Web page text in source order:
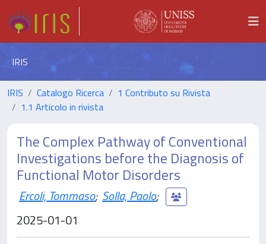
IRIS
IRIS Catalogo Ricerca
1 Contributo su Rivista
1.1 Articolo in rivista
The Complex Pathway of Conventional
Investigations before the Diagnosis of
Functional Motor Disorders
Ercoli, Tommaso; Solla, Paolo;
2025-01-01